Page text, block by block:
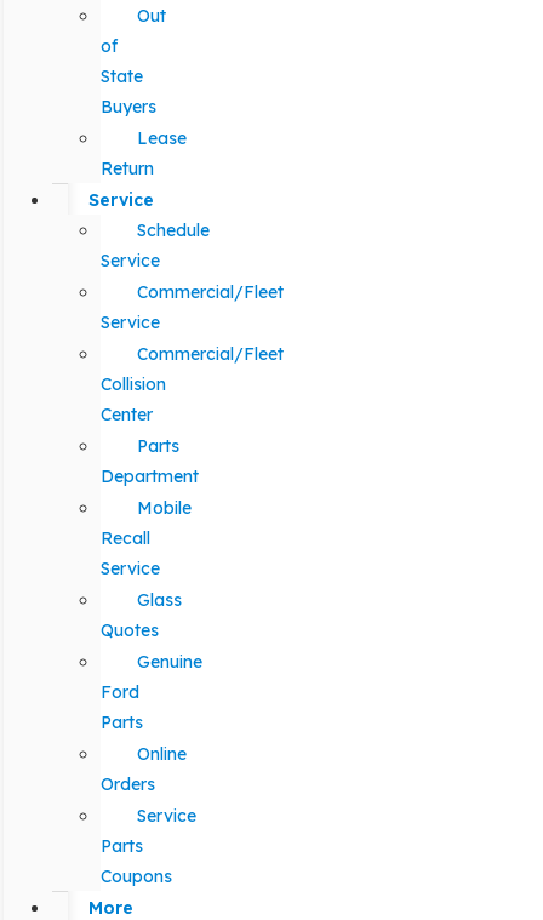
Out
of
State
Buyers
Lease
Return
Service
Schedule
Service
Commercial/Fleet
Service
Commercial/Fleet
Collision
Center
Parts
Department
Mobile
Recall
Service
Glass
Quotes
Genuine
Ford
Parts
Online
Orders
Service
Parts
Coupons
More